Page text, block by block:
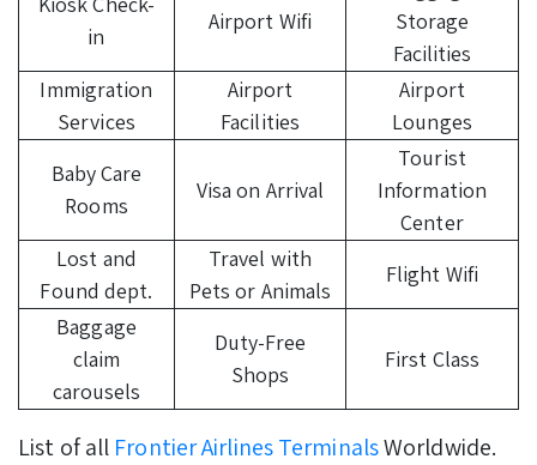
in
Airport Wifi
Storage
Facilities
Immigration
Services
Airport
Facilities
Airport
Lounges
Baby Care
Rooms
Visa on Arrival
Tourist
Information
Center
Lost and
Found dept.
Travel with
Pets or Animals
Flight Wifi
Baggage
claim
carousels
Duty-Free
Shops
First Class
List of all Frontier Airlines TerminalsWorldwide.